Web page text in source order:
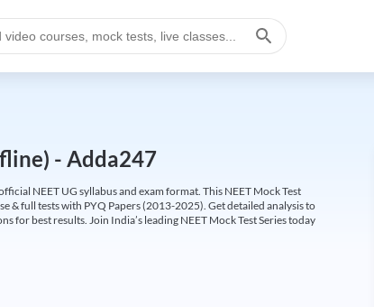
- Adda247
NEET UG syllabus and exam format. This NEET Mock Test
& full tests with PYQ Papers (2013-2025). Get detailed analysis to
for best results. Join India’s leading NEET Mock Test Series today